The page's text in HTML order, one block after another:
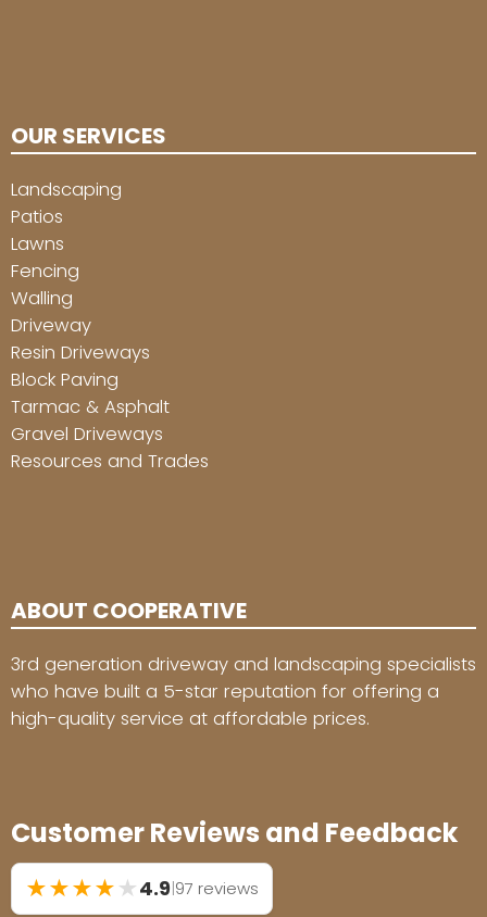
OUR SERVICES
Landscaping
Patios
Lawns
Fencing
Walling
Driveway
Resin Driveways
Block Paving
Tarmac & Asphalt
Gravel Driveways
Resources and Trades
ABOUT COOPERATIVE
3rd generation driveway and landscaping specialists
who have built a 5-star reputation for offering a
high-quality service at affordable prices.
Customer Reviews and Feedback
★★★★★4.9|97 reviews